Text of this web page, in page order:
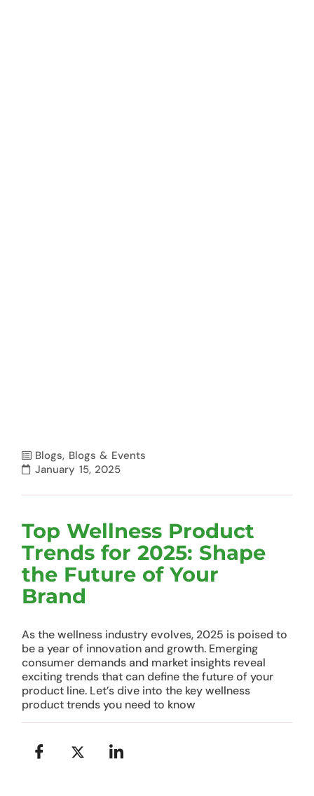
Blogs, Blogs & Events
January 15, 2025
Top Wellness Product
Trends for 2025: Shape
the Future of Your
Brand
As the wellness industry evolves, 2025 is poised to
be a year of innovation and growth. Emerging
consumer demands and market insights reveal
exciting trends that can define the future of your
product line. Let’s dive into the key wellness
product trends you need to know